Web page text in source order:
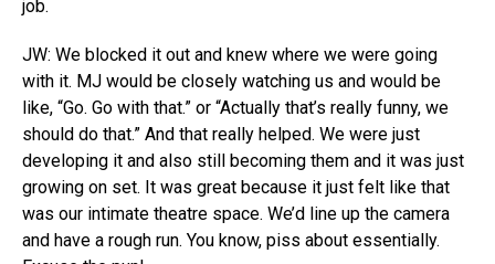
job.
JW: We blocked it out and knew where we were going
with it. MJ would be closely watching us and would be
like, “Go. Go with that.” or “Actually that’s really funny, we
should do that.” And that really helped. We were just
developing it and also still becoming them and it was just
growing on set. It was great because it just felt like that
was our intimate theatre space. We’d line up the camera
and have a rough run. You know, piss about essentially.